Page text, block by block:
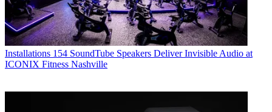
Installations 154 SoundTube Speakers Deliver Invisible Audio at
ICONIX Fitness Nashville